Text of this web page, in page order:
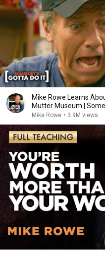
Mike Rowe Learns
Mütter Museum |
Mike Rowe • 3.9M views